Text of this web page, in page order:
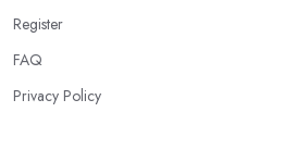
Register
FAQ
Privacy Policy